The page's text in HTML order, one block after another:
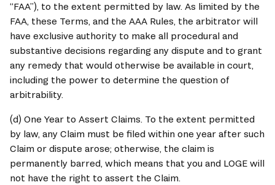
“FAA”), to the extent permitted by law. As limited by the
FAA, these Terms, and the AAA Rules, the arbitrator will
have exclusive authority to make all procedural and
substantive decisions regarding any dispute and to grant
any remedy that would otherwise be available in court,
including the power to determine the question of
arbitrability.
(d) One Year to Assert Claims. To the extent permitted
by law, any Claim must be filed within one year after such
Claim or dispute arose; otherwise, the claim is
permanently barred, which means that you and LOGE will
not have the right to assert the Claim.